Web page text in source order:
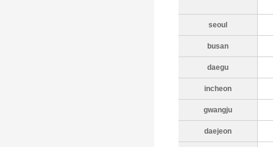
seoul
busan
daegu
incheon
gwangju
daejeon